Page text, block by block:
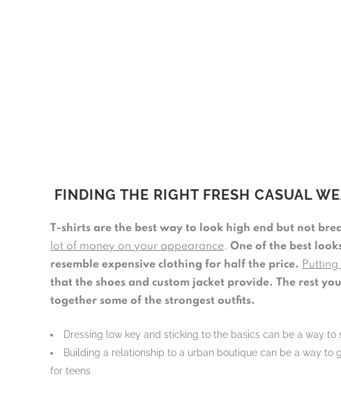
FINDING THE RIGHT FRESH CASUAL
T-shirts are the best way to look high end but not
lot of money on your appearance. One of the best
resemble expensive clothing for half the price.
that the shoes and custom jacket provide. The rest
together some of the strongest outfits.
Dressing low key and sticking to the basics can be a way
Building a relationship to a urban boutique can be a way
for teens